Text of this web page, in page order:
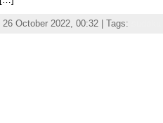
26 October 2022, 00:32 | Tags: